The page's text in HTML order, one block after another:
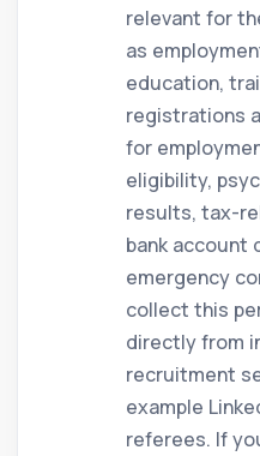
relevant for
as
education,
registrations
for
eligibility,
results, tax-
bank account
emergency
collect this
directly from
recruitment
example
referees. If